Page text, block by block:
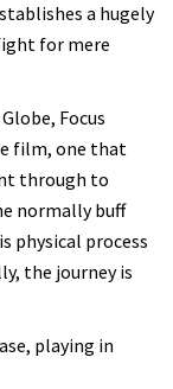
a hugely
for mere
Focus
film, one that
through to
normally buff
physical process
the journey is
playing in